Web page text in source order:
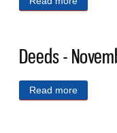
Deeds -
Read more